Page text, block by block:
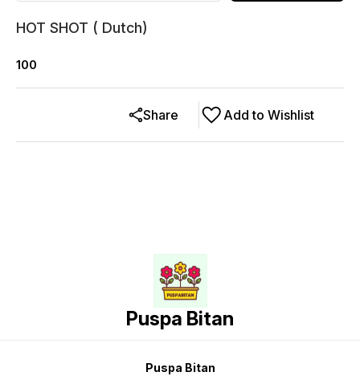
HOT SHOT ( Dutch)
100
Add to Wishlist
Share
Puspa Bitan
Puspa Bitan